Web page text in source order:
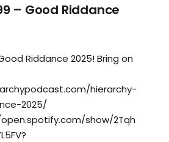
– Good Riddance
Riddance 2025! Bring on
hierarchy-
2025/
open.spotify.com/show/2Tqh